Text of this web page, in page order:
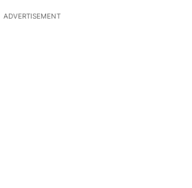
ADVERTISEMENT